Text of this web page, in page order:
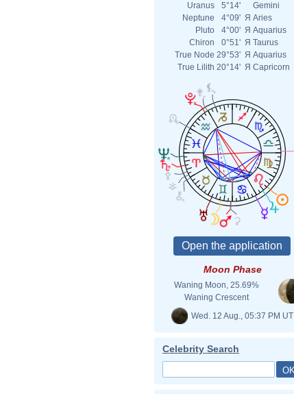
Uranus
5°14'
Gemini
Neptune
4°09' Я Aries
Pluto
4°00' Я Aquarius
Chiron
0°51' Я Taurus
True Node 29°53' Я Aquarius
True Lilith 20°14' Я Capricorn
Moon Phase
Waning Moon, 25.69%
Waning Crescent
Wed. 12 Aug., 05:37 PM UT
Celebrity Search